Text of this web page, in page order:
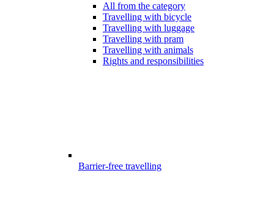
All from the category
Travelling with bicycle
Travelling with luggage
Travelling with pram
Travelling with animals
Rights and responsibilities
Barrier-free travelling